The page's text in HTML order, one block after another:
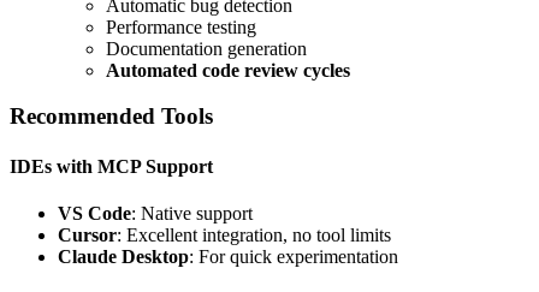
Automatic bug detection
Performance testing
Documentation generation
Automated code review cycles
Recommended Tools
IDEs with MCP Support
VS Code: Native support
Cursor: Excellent integration, no tool limits
Claude Desktop: For quick experimentation